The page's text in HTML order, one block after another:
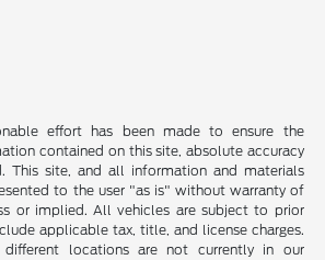
effort has been made to ensure the
contained on this site, absolute accuracy
This site, and all information and materials
to the user "as is" without warranty of
or implied. All vehicles are subject to prior
applicable tax, title, and license charges.
locations are not currently in our